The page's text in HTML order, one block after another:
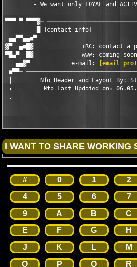
- We want only LOYAL and
▀▀▀ ▀ ▀▀▀▓─
█ [contact info]
▄▄▀▀▄▄■▀
▓▀  ▄■█▓              iRC: contact a
▀█▄▀  █▓              www:
   ▄▄▓▀            e-mail:
[email
■▀▀─
│        Nfo Header and Layout By:
:         Nfo Last Updated on:
.
# 0 1 2
4
5 6 7
9
A B C
E
F G H
J
K L M
O
P Q R